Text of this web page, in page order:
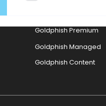
Browser Cookies
Goldphish Premium
Goldphish Managed
Goldphish Content